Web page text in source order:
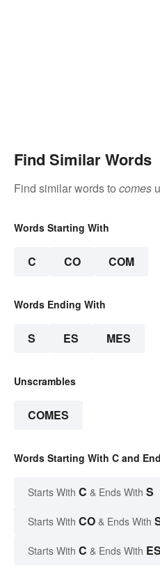
Find Similar Words
Find similar words to comes
Words Starting With
C CO COM
Words Ending With
S ES MES
Unscrambles
COMES
Words Starting With C and
Starts With C & Ends With S
Starts With CO & Ends With
Starts With C & Ends With ES